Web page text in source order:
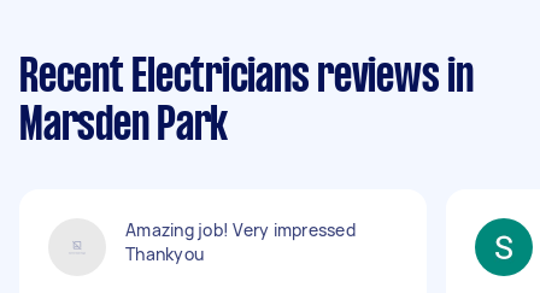
Recent Electricians reviews in
Marsden Park
Amazing job! Very impressed
Thankyou